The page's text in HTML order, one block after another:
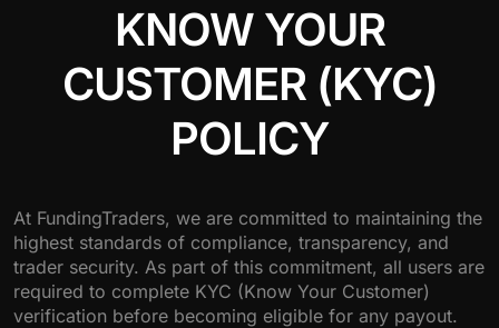
KNOW YOUR
CUSTOMER (KYC)
POLICY
At FundingTraders, we are committed to maintaining the
highest standards of compliance, transparency, and
trader security. As part of this commitment, all users are
required to complete KYC (Know Your Customer)
verification before becoming eligible for any payout.